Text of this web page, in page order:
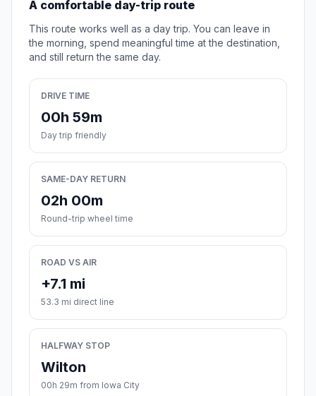
A comfortable day-trip route
This route works well as a day trip. You can leave in
the morning, spend meaningful time at the destination,
and still return the same day.
DRIVE TIME
00h 59m
Day trip friendly
SAME-DAY RETURN
02h 00m
Round-trip wheel time
ROAD VS AIR
+7.1 mi
53.3 mi direct line
HALFWAY STOP
Wilton
00h 29m from Iowa City